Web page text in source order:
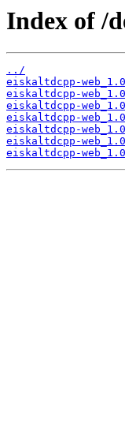
Index of /
../
eiskaltdcpp-
eiskaltdcpp-
eiskaltdcpp-
eiskaltdcpp-
eiskaltdcpp-
eiskaltdcpp-
eiskaltdcpp-